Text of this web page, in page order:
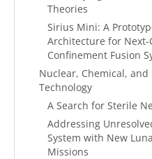
Theories
Sirius Mini: A
Architecture for
Confinement Fusion
Nuclear, Chemical, and
Technology
A Search for Sterile
Addressing
System with New
Missions